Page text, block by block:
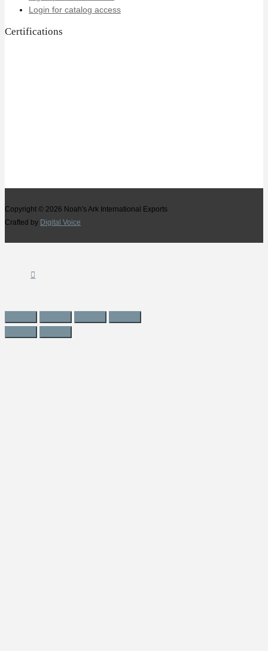
Login for catalog access
Certifications
Copyright © 2026 Noah's Ark International Exports
Crafted by Digital Voice